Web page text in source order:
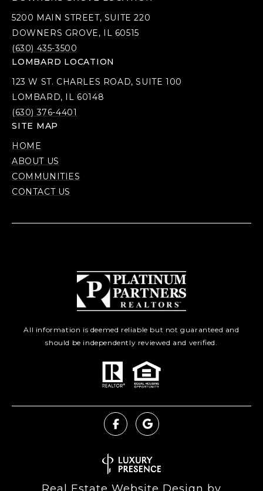
5200 MAIN STREET, SUITE 220
DOWNERS GROVE, IL 60515
(630) 435-3500
LOMBARD LOCATION
123 W ST. CHARLES ROAD, SUITE 100
LOMBARD, IL 60148
(630) 376-4401
SITE MAP
HOME
ABOUT US
COMMUNITIES
CONTACT US
All information is deemed reliable but not guaranteed and
should be independently reviewed and verified.